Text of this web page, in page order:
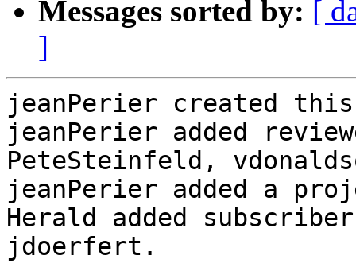
Messages sorted by: [
]
jeanPerier created
jeanPerier added
PeteSteinfeld,
jeanPerier added a
Herald added
jdoerfert.